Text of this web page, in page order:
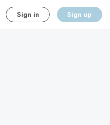
Sign in Sign up